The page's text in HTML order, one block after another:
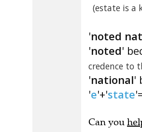
(estate is a
'noted
'noted'
credence to
'national'
'e'+'state
Can you